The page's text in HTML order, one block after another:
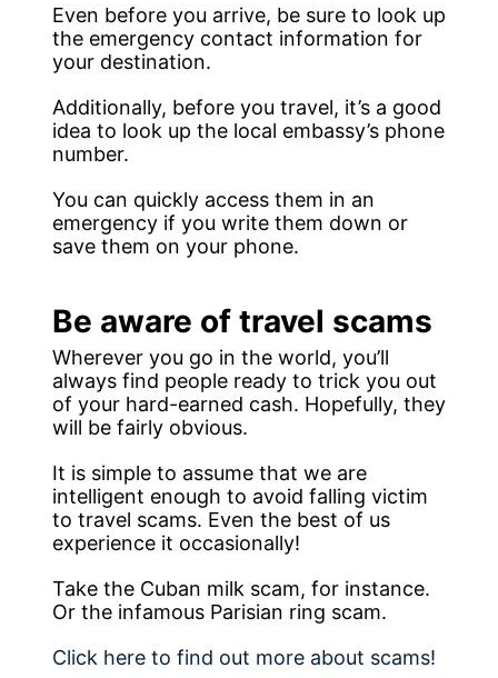
Even before you arrive, be sure to look up
the emergency contact information for
your destination.
Additionally, before you travel, it’s a good
idea to look up the local embassy’s phone
number.
You can quickly access them in an
emergency if you write them down or
save them on your phone.
Be aware of travel scams
Wherever you go in the world, you’ll
always find people ready to trick you out
of your hard-earned cash. Hopefully, they
will be fairly obvious.
It is simple to assume that we are
intelligent enough to avoid falling victim
to travel scams. Even the best of us
experience it occasionally!
Take the Cuban milk scam, for instance.
Or the infamous Parisian ring scam.
Click here to find out more about scams!